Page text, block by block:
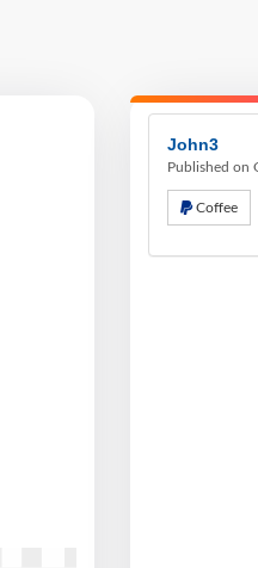
John3
Published on
Coffee